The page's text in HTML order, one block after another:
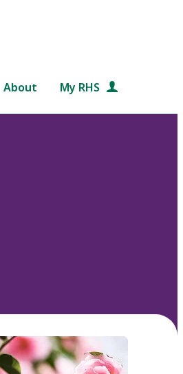
About My RHS